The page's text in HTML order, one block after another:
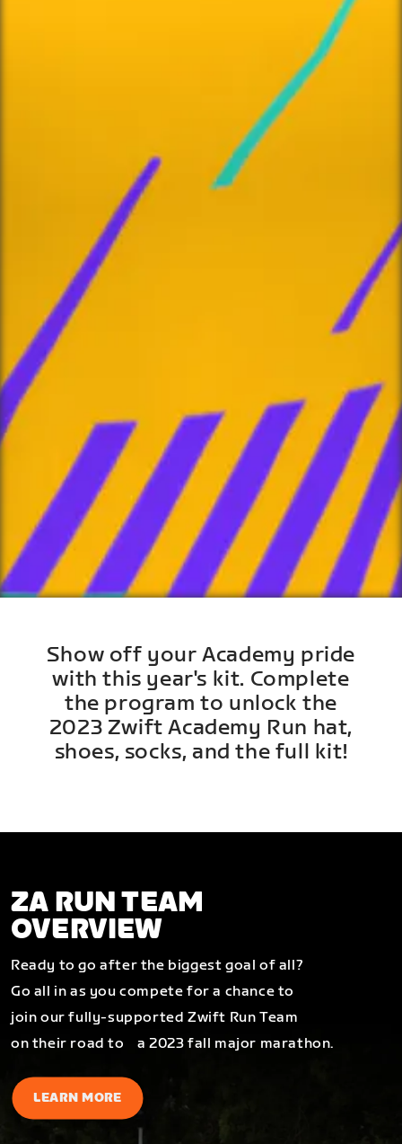
Show off your Academy pride
with this year's kit. Complete
the program to unlock the
2023 Zwift Academy Run hat,
shoes, socks, and the full kit!
ZA RUN TEAM
OVERVIEW
Ready to go after the biggest goal of all?
Go all in as you compete for a chance to
join our fully-supported Zwift Run Team
on their road to a 2023 fall major marathon.
LEARN MORE